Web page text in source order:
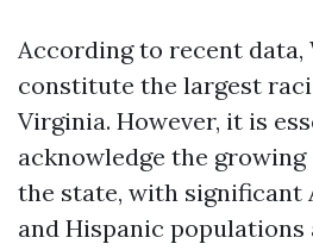
According to recent data,
constitute the largest
Virginia. However, it is
acknowledge the
the state, with significant
and Hispanic populations